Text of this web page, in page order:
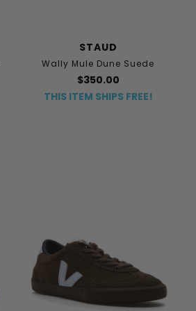
STAUD
Wally Mule Dune Suede
$350.00
THIS ITEM SHIPS FREE!